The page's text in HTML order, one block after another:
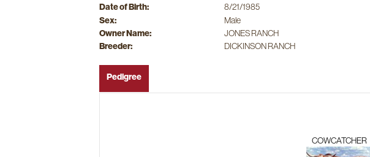
Date of Birth: 8/21/1985
Sex: Male
Owner Name: JONES RANCH
Breeder: DICKINSON RANCH
Pedigree
COWCATCHER